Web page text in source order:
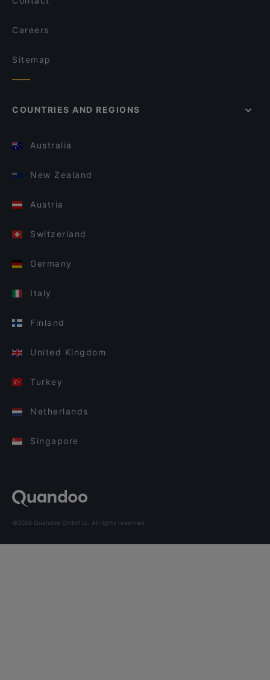
Careers
Sitemap
COUNTRIES AND REGIONS
Australia
New Zealand
Austria
Switzerland
Germany
Italy
Finland
United Kingdom
Turkey
Netherlands
Singapore
©2026 Quandoo GmbH i.L. All rights reserved